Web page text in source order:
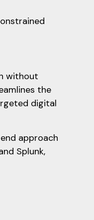
without
the
digital
approach
Splunk,